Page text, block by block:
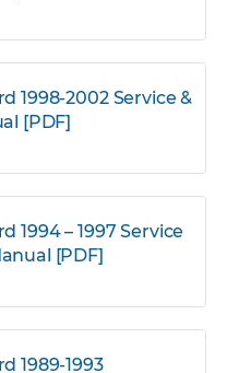
1998-2002 Service &
[PDF]
1994 – 1997 Service
[PDF]
1989-1993